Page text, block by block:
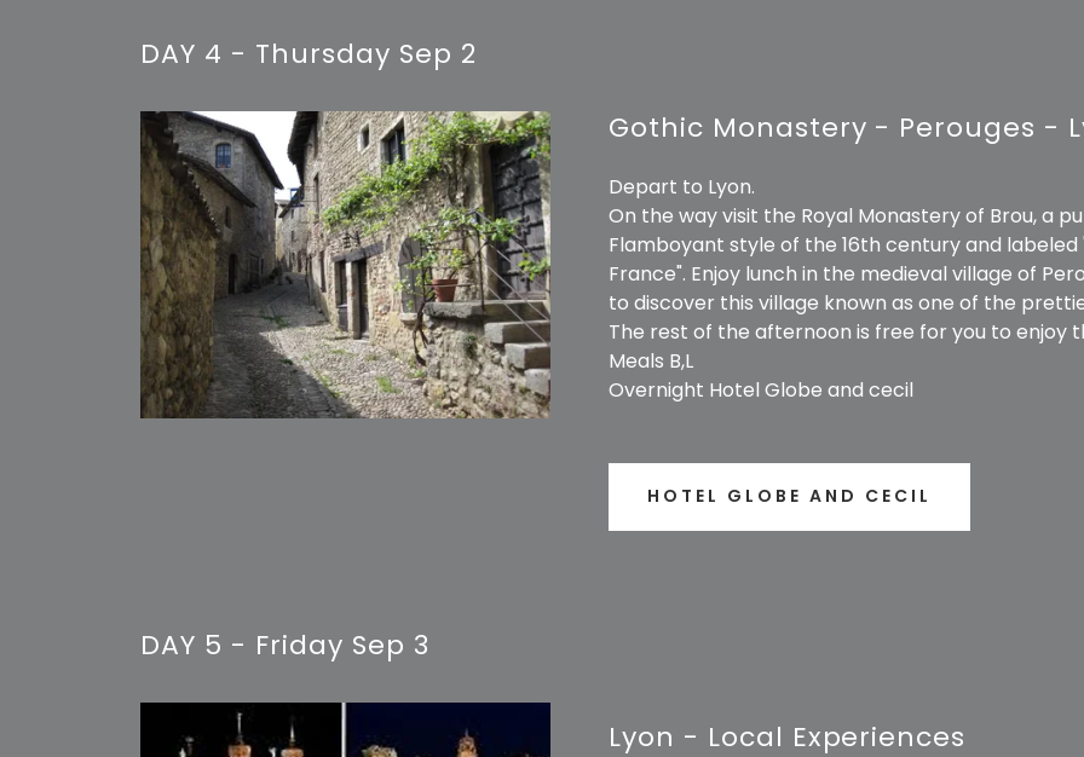
DAY 4 - Thursday Sep 2
Gothic Monastery - Perouges -
Depart to Lyon.
On the way visit the Royal Monastery of Brou, a
Flamboyant style of the 16th century and
France". Enjoy lunch in the medieval village of
to discover this village known as one of the
The rest of the afternoon is free for you to enjoy
Meals B,L
Overnight Hotel Globe and cecil
HOTEL GLOBE AND CECIL
DAY 5 - Friday Sep 3
Lyon - Local Experiences